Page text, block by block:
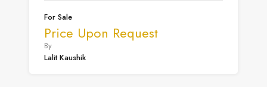
For Sale
Price Upon Request
By
Lalit Kaushik